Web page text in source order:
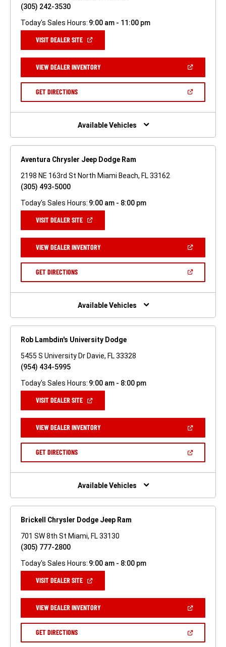
(305) 242-3530
Today's Sales Hours: 9:00 am - 11:00 pm
VISIT DEALER SITE(OPEN
NEW
WINDOW)
VIEW DEALER INVENTORY(OPEN
A
GET DIRECTIONS(OPEN
NEW
Available Vehicles
Aventura Chrysler Jeep Dodge Ram
2198 NE 163rd St North Miami Beach, FL 33162
(305) 493-5000
Today's Sales Hours: 9:00 am - 8:00 pm
VISIT DEALER SITE(OPEN
NEW
WINDOW)
VIEW DEALER INVENTORY(OPEN
A
GET DIRECTIONS(OPEN
NEW
Available Vehicles
Rob Lambdin's University Dodge
5455 S University Dr Davie, FL 33328
(954) 434-5995
Today's Sales Hours: 9:00 am - 8:00 pm
VISIT DEALER SITE(OPEN
NEW
WINDOW)
VIEW DEALER INVENTORY(OPEN
A
GET DIRECTIONS(OPEN
NEW
Available Vehicles
Brickell Chrysler Dodge Jeep Ram
701 SW 8th St Miami, FL 33130
(305) 777-2800
Today's Sales Hours: 9:00 am - 8:00 pm
VISIT DEALER SITE(OPEN
NEW
WINDOW)
VIEW DEALER INVENTORY(OPEN
A
GET DIRECTIONS(OPEN